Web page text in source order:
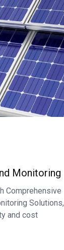
Monitoring
Comprehensive
Solutions,
and cost